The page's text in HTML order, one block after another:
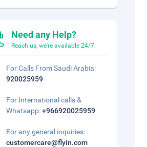
Need any Help?
Reach us, we're available 24/7.
For Calls From Saudi Arabia:
920025959
For International calls &
Whatsapp:+966920025959
For any general inquiries:
customercare@flyin.com